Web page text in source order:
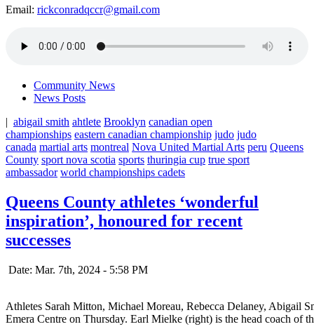
Email: rickconradqccr@gmail.com
Community News
News Posts
| abigail smith ahtlete Brooklyn canadian open
championships eastern canadian championship judo judo
canada martial arts montreal Nova United Martial Arts peru Queens
County sport nova scotia sports thuringia cup true sport
ambassador world championships cadets
Queens County athletes ‘wonderful
inspiration’, honoured for recent
successes
Date: Mar. 7th, 2024 - 5:58 PM
Athletes Sarah Mitton, Michael Moreau, Rebecca Delaney, Abigail
Emera Centre on Thursday. Earl Mielke (right) is the head coach of